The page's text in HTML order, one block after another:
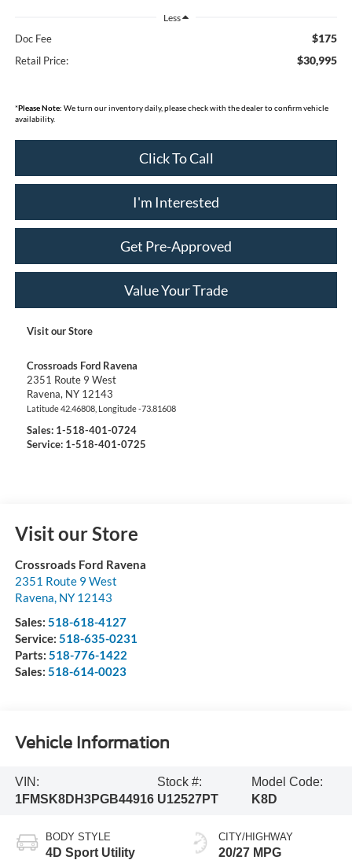
Less
Doc Fee $175
Retail Price: $30,995
*Please Note: We turn our inventory daily, please check with the dealer to confirm vehicle
availability.
Click To Call
I'm Interested
Get Pre-Approved
Value Your Trade
Visit our Store
Crossroads Ford Ravena
2351 Route 9 West
Ravena, NY 12143
Latitude42.46808, Longitude-73.81608
Sales: 1-518-401-0724
Service: 1-518-401-0725
Visit our Store
Crossroads Ford Ravena
2351 Route 9 West
Ravena NY 12143
Sales: 518-618-4127
Service: 518-635-0231
Parts: 518-776-1422
Sales: 518-614-0023
Vehicle Information
VIN:
1FMSK8DH3PGB44916
Stock #:
U12527PT
Model Code:
K8D
BODY STYLE
4D Sport Utility
CITY/HIGHWAY
20/27 MPG